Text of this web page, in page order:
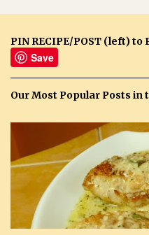
PIN RECIPE/POST (left) to
Save
Our Most Popular Posts in